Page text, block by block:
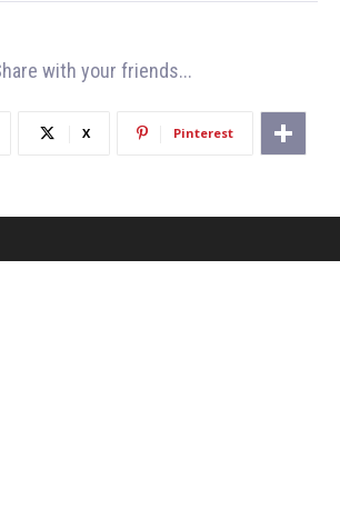
with your friends...
X Pinterest